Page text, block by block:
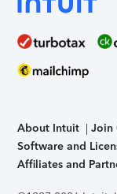
About Intuit Join
Software and
Affiliates and